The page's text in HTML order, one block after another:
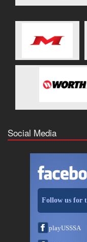
Social Media
Follow us for
playUSSSA